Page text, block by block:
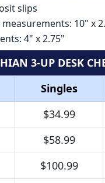
slips
10" x
4" x 2.75"
3-UP DESK
Singles
$34.99
$58.99
$100.99